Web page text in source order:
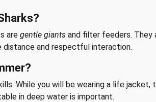
are gentle giants and filter feeders. They
distance and respectful interaction.
While you will be wearing a life
in deep water is important.